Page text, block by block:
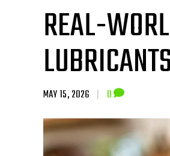
REAL-
MAY 15, 2026 | 0